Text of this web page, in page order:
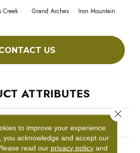
Creek Grand Arches Iron Mountain
US
ATTRIBUTES
5th And Main Breaker's Point
SPC Click
5th And Main
to improve your experience.
you acknowledge and accept our
read our privacy policy and
Close